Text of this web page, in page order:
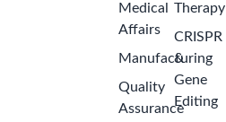
Medical
Affairs
Manufacturing
Quality
Assurance
Therapy
CRISPR
&
Gene
Editing